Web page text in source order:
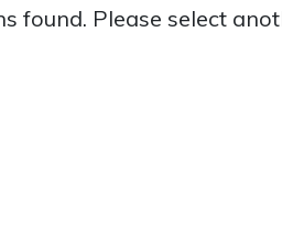
found. Please select